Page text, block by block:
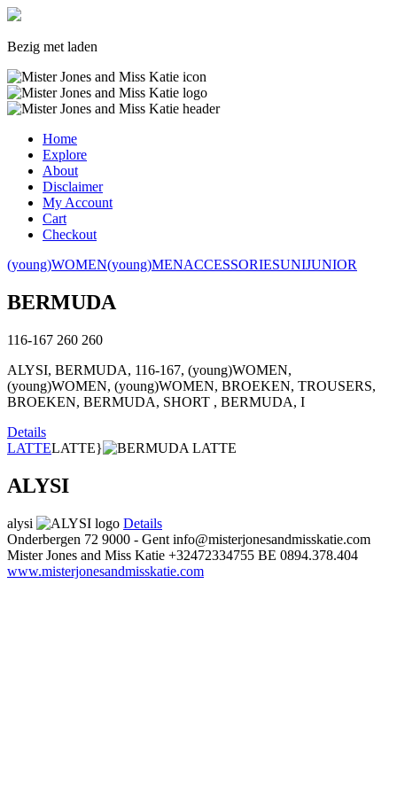
Bezig met laden
Home
Explore
About
Disclaimer
My Account
Cart
Checkout
(young)WOMEN(young)MENACCESSORIESUNIJUNIOR
BERMUDA
116-167 260 260
ALYSI, BERMUDA, 116-167, (young)WOMEN,
(young)WOMEN, (young)WOMEN, BROEKEN, TROUSERS,
BROEKEN, BERMUDA, SHORT , BERMUDA, I
Details
LATTELATTE}
ALYSI
alysi
Details
Onderbergen 72 9000 - Gent info@misterjonesandmisskatie.com
Mister Jones and Miss Katie +32472334755 BE 0894.378.404
www.misterjonesandmisskatie.com